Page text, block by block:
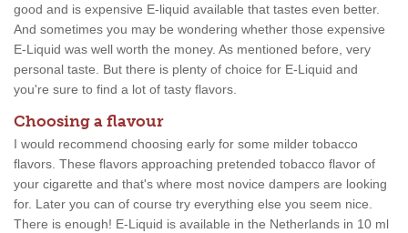
good and is expensive E-liquid available that tastes even better.
And sometimes you may be wondering whether those expensive
E-Liquid was well worth the money. As mentioned before, very
personal taste. But there is plenty of choice for E-Liquid and
you're sure to find a lot of tasty flavors.
Choosing a flavour
I would recommend choosing early for some milder tobacco
flavors. These flavors approaching pretended tobacco flavor of
your cigarette and that's where most novice dampers are looking
for. Later you can of course try everything else you seem nice.
There is enough! E-Liquid is available in the Netherlands in 10 ml